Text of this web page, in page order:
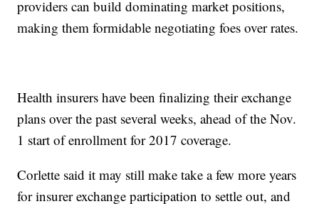
providers can build dominating market positions,
making them formidable negotiating foes over rates.
Health insurers have been finalizing their exchange
plans over the past several weeks, ahead of the Nov.
1 start of enrollment for 2017 coverage.
Corlette said it may still make take a few more years
for insurer exchange participation to settle out, and